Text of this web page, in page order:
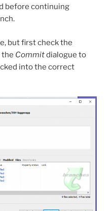
before continuing
but first check the
the Commitdialogue to
into the correct